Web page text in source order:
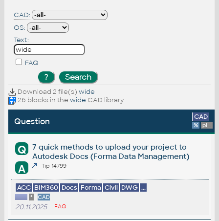
CAD:
OS:
Text:
FAQ
Download 2 file(s) wide
26 blocks in the wide CAD library
Question CAD
% platform
Q
7 quick methods to upload your project to
Autodesk Docs (Forma Data Management)
A Tip 14799
ACC BIM360 Docs Forma Civil DWG ...
* CAD
20.11.2025 FAQ